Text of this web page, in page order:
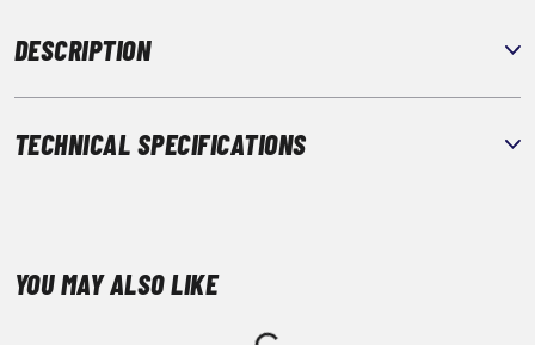
DESCRIPTION
TECHNICAL SPECIFICATIONS
YOU MAY ALSO LIKE